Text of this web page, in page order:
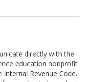
directly with the
education nonprofit
Revenue Code.